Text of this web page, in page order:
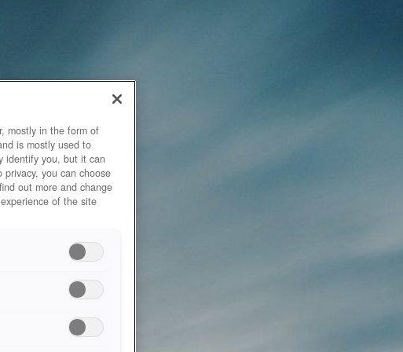
mostly in the form of
is mostly used to
identify you, but it can
you can choose
out more and change
of the site